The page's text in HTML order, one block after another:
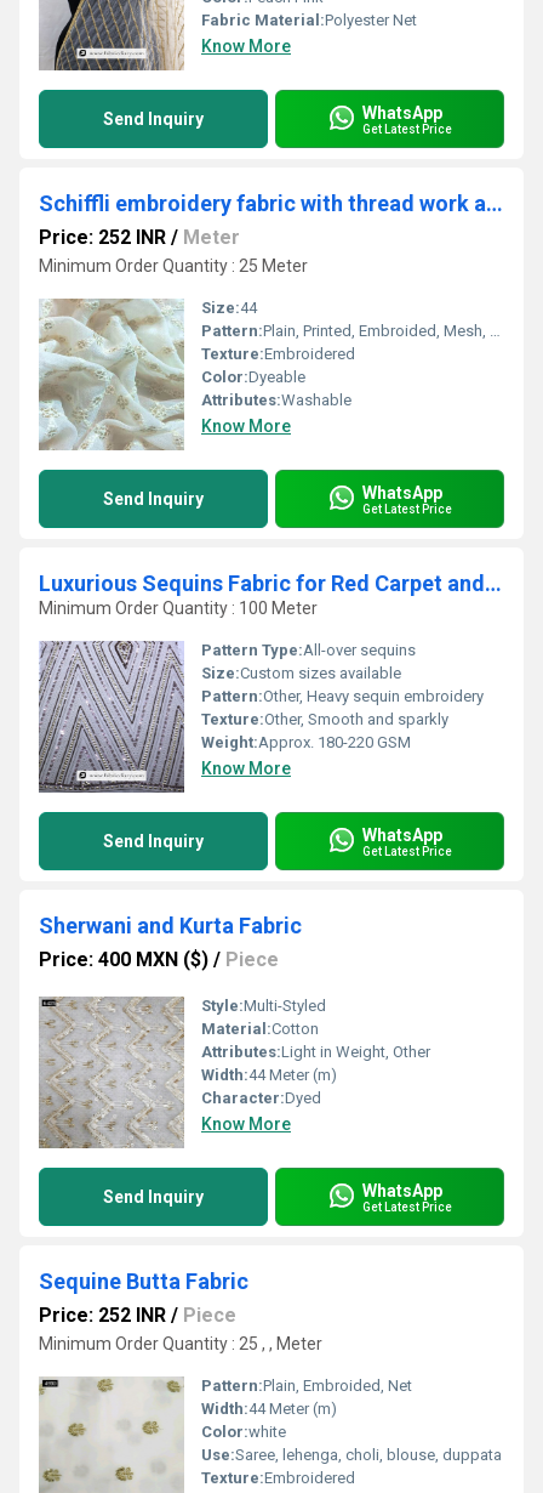
Fabric Material:Polyester Net
Know More
Send Inquiry WhatsApp
Get Latest Price
Schiffli embroidery fabric with thread work and glitter online
Price: 252 INR / Meter
Minimum Order Quantity : 25 Meter
Size:44
Pattern:Plain, Printed, Embroided, Mesh, Net
Texture:Embroidered
Color:Dyeable
Attributes:Washable
Know More
Send Inquiry WhatsApp
Get Latest Price
Luxurious Sequins Fabric for Red Carpet and Evening Wear
Minimum Order Quantity : 100 Meter
Pattern Type:All-over sequins
Size:Custom sizes available
Pattern:Other, Heavy sequin embroidery
Texture:Other, Smooth and sparkly
Weight:Approx. 180-220 GSM
Know More
Send Inquiry WhatsApp
Get Latest Price
Sherwani and Kurta Fabric
Price: 400 MXN ($) / Piece
Style:Multi-Styled
Material:Cotton
Attributes:Light in Weight, Other
Width:44 Meter (m)
Character:Dyed
Know More
Send Inquiry WhatsApp
Get Latest Price
Sequine Butta Fabric
Price: 252 INR / Piece
Minimum Order Quantity : 25 , , Meter
Pattern:Plain, Embroided, Net
Width:44 Meter (m)
Color:white
Use:Saree, lehenga, choli, blouse, duppata
Texture:Embroidered